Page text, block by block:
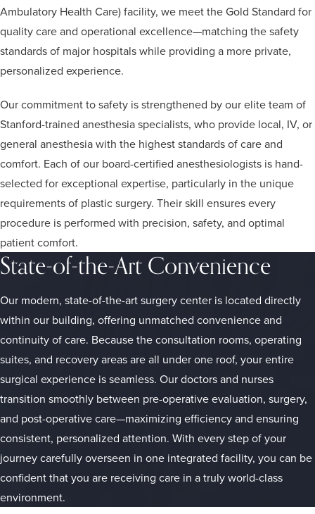
Ambulatory Health Care) facility, we meet the Gold Standard for
quality care and operational excellence—matching the safety
standards of major hospitals while providing a more private,
personalized experience.
Our commitment to safety is strengthened by our elite team of
Stanford-trained anesthesia specialists, who provide local, IV, or
general anesthesia with the highest standards of care and
comfort. Each of our board-certified anesthesiologists is hand-
selected for exceptional expertise, particularly in the unique
requirements of plastic surgery. Their skill ensures every
procedure is performed with precision, safety, and optimal
patient comfort.
State-of-the-Art Convenience
Our modern, state-of-the-art surgery center is located directly
within our building, offering unmatched convenience and
continuity of care. Because the consultation rooms, operating
suites, and recovery areas are all under one roof, your entire
surgical experience is seamless. Our doctors and nurses
transition smoothly between pre-operative evaluation, surgery,
and post-operative care—maximizing efficiency and ensuring
consistent, personalized attention. With every step of your
journey carefully overseen in one integrated facility, you can be
confident that you are receiving care in a truly world-class
environment.